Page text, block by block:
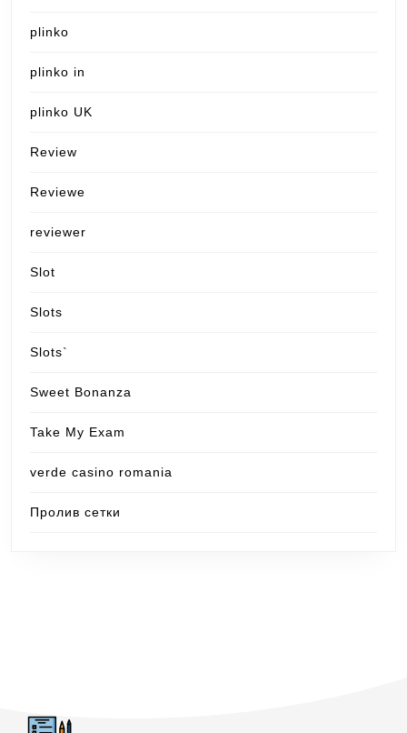
plinko
plinko in
plinko UK
Review
Reviewe
reviewer
Slot
Slots
Slots`
Sweet Bonanza
Take My Exam
verde casino romania
Пролив сетки